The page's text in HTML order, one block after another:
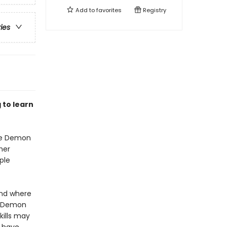
to learn
Demon
where
may
Add tofavorites Registry